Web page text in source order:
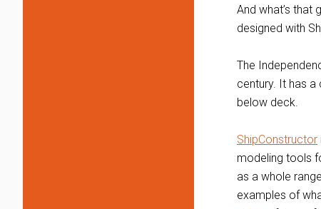
And what’s that
designed with
The
century. It has
below deck.
ShipConstructor
modeling tools
as a whole
examples of